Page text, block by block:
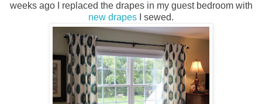
weeks ago I replaced the drapes in my guest bedroom with
new drapes
I sewed.